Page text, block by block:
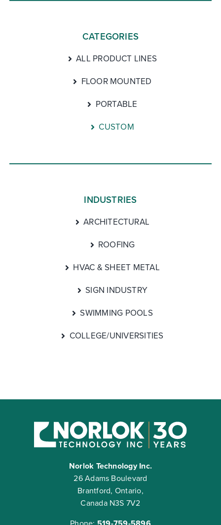
CATEGORIES
ALL PRODUCT LINES
FLOOR MOUNTED
PORTABLE
CUSTOM
INDUSTRIES
ARCHITECTURAL
ROOFING
HVAC & SHEET METAL
SIGN INDUSTRY
SWIMMING POOLS
COLLEGE/UNIVERSITIES
Norlok Technology Inc.
26 Adams Boulevard
Brantford, Ontario,
Canada N3S 7V2